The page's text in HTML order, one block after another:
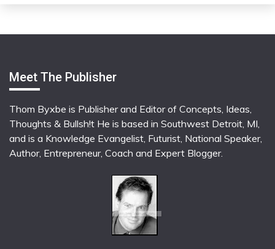
Meet The Publisher
Thom Byxbe is Publisher and Editor of Concepts, Ideas,
Thoughts & Bullsh!t He is based in Southwest Detroit, MI,
and is a Knowledge Evangelist, Futurist, National Speaker,
Author, Entrepreneur, Coach and Expert Blogger.